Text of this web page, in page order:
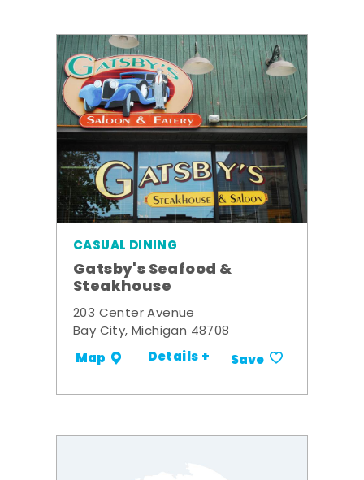
CASUAL DINING
Gatsby's Seafood &
Steakhouse
203 Center Avenue
Bay City, Michigan 48708
Map Details + Save